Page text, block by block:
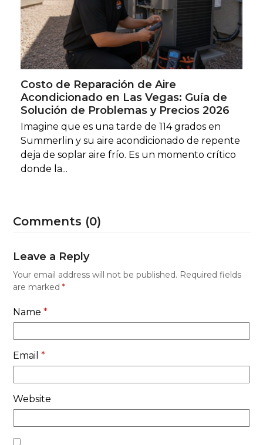
Costo de Reparación de Aire
Acondicionado en Las Vegas: Guía de
Solución de Problemas y Precios 2026
Imagine que es una tarde de 114 grados en
Summerlin y su aire acondicionado de repente
deja de soplar aire frío. Es un momento crítico
donde la...
Comments (0)
Leave a Reply
Your email address will not be published. Required fields
are marked*
Name*
Email*
Website